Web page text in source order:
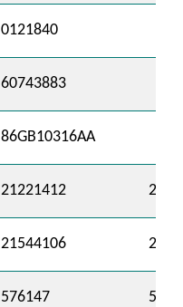
0121840
60743883
86GB10316AA
21221412
21544106
576147